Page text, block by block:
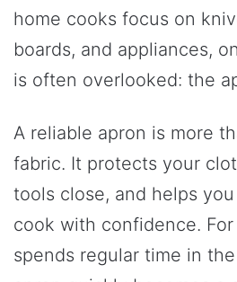
home cooks focus on
boards, and appliances,
is often overlooked: the
A reliable apron is more
fabric. It protects your
tools close, and helps
cook with confidence.
spends regular time in